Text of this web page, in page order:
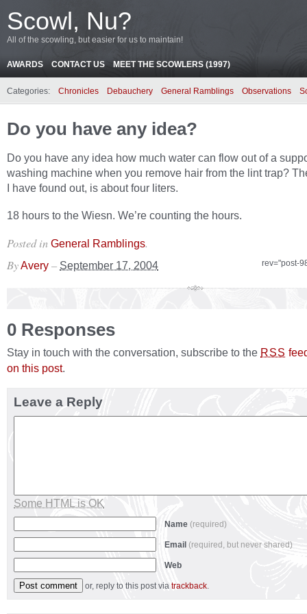
Scowl, Nu?
All of the scowling, but easier for us to maintain!
AWARDS CONTACT US MEET THE SCOWLERS (1997)
Categories: Chronicles Debauchery General Ramblings Observations
Do you have any idea?
Do you have any idea how much water can flow out of a
washing machine when you remove hair from the lint trap?
I have found out, is about four liters.
18 hours to the Wiesn. We’re counting the hours.
Posted in General Ramblings.
rev="post-
ByAvery – September 17, 2004
0 Responses
Stay in touch with the conversation, subscribe to the RSS
on this post.
Leave a Reply
Some HTML is OK
Name (required)
Email (required, but never shared)
Web
or, reply to this post via trackback.